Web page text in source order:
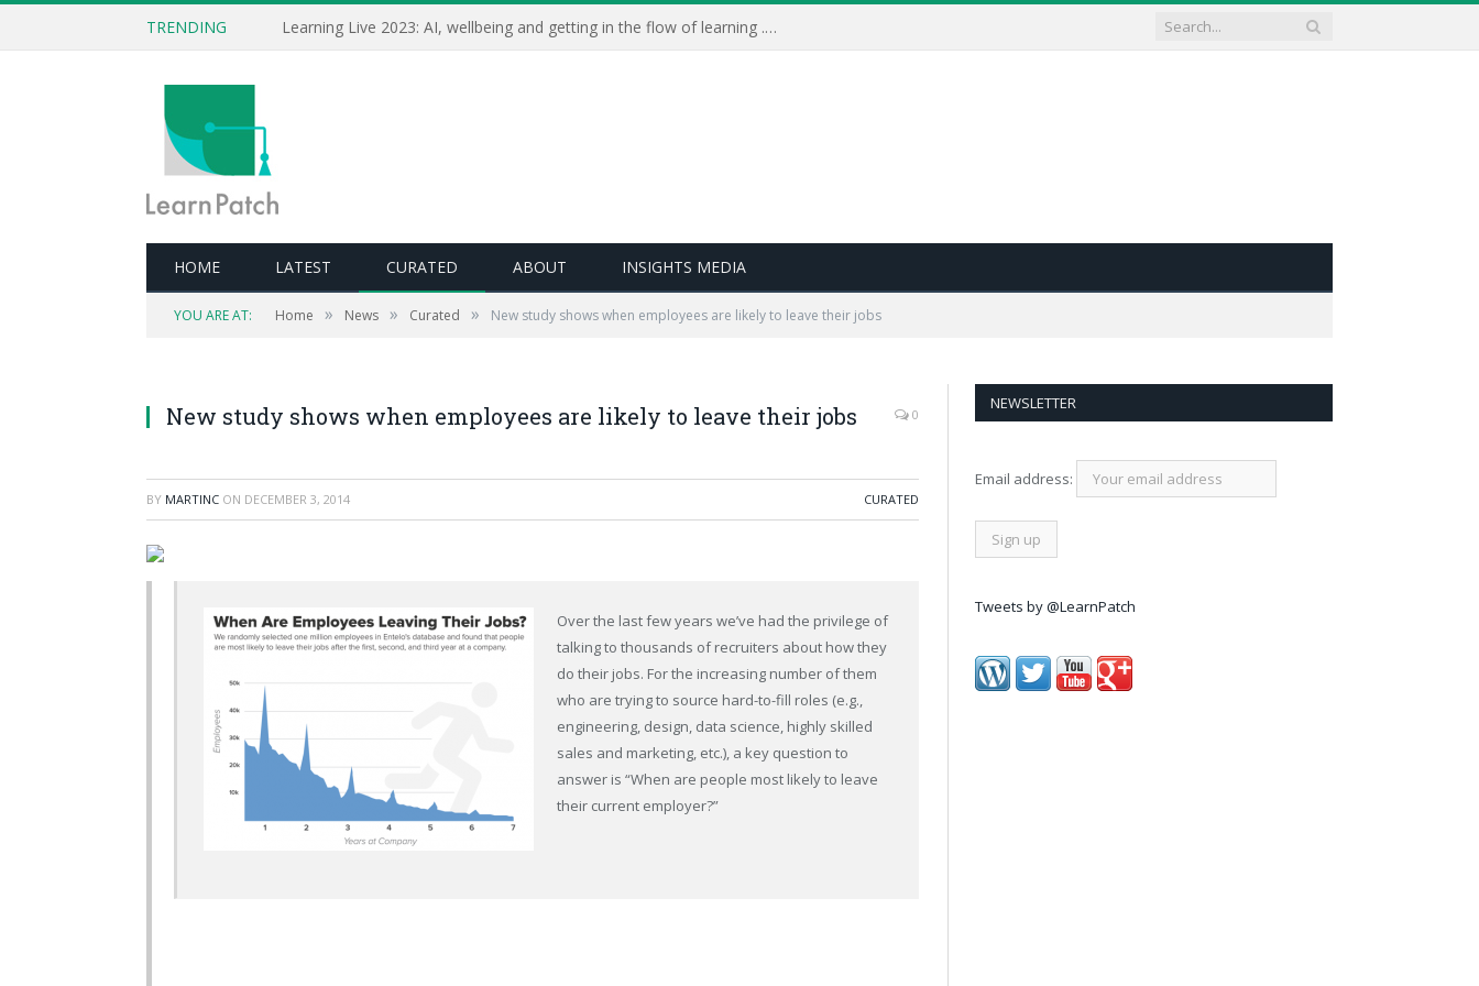
TRENDING Learning Live 2023: AI, wellbeing and getting in the flow of learning . . .
HOME LATEST CURATED ABOUT INSIGHTS MEDIA
YOU ARE AT: Home » News » Curated » New study shows when employees are likely to leave their jobs
Editor's note: Fascinating data looking at how long employees tend to stay with an employer - cast
your assumptions aside and see how the data can help with your approaches to recruitment and
New study shows when employees are likely to leave their jobs 0
BY MARTINC ON DECEMBER 3, 2014 CURATED
Over the last few years we’ve had the privilege of
talking to thousands of recruiters about how they
do their jobs. For the increasing number of them
who are trying to source hard-to-fill roles (e.g.,
engineering, design, data science, highly skilled
sales and marketing, etc.), a key question to
answer is “When are people most likely to leave
their current employer?”
NEWSLETTER
Email address:
Tweets by @LearnPatch